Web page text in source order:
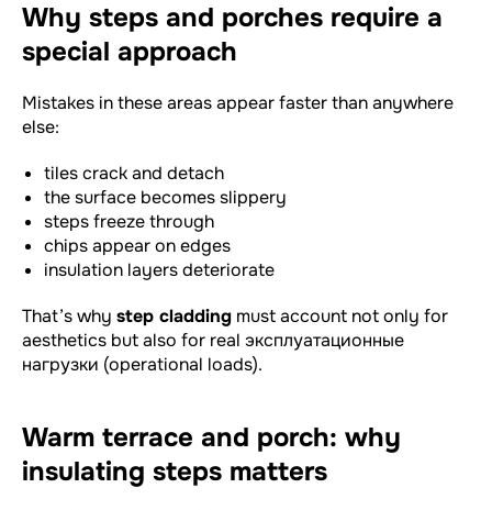
Why steps and porches require a
special approach
Mistakes in these areas appear faster than anywhere
else:
tiles crack and detach
the surface becomes slippery
steps freeze through
chips appear on edges
insulation layers deteriorate
That’s why step cladding must account not only for
aesthetics but also for real эксплуатационные
нагрузки (operational loads).
Warm terrace and porch: why
insulating steps matters